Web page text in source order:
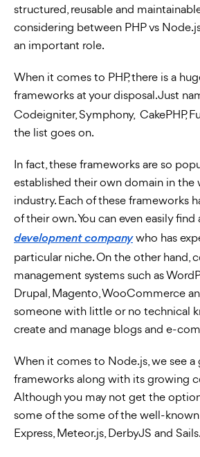
structured, reusable and
considering between PHP vs
an important role.
When it comes to PHP, there is a
frameworks at your disposal. Just
Codeigniter, Symphony, CakePHP,
the list goes on.
In fact, these frameworks are so
established their own domain in
industry. Each of these frameworks
of their own. You can even easily
development companywho has
particular niche. On the other hand,
management systems such as
Drupal, Magento, WooCommerce
someone with little or no technical
create and manage blogs and e-
When it comes to Node.js, we see
frameworks along with its growing
Although you may not get the
some of the some of the well-
Express, Meteor.js, DerbyJS and